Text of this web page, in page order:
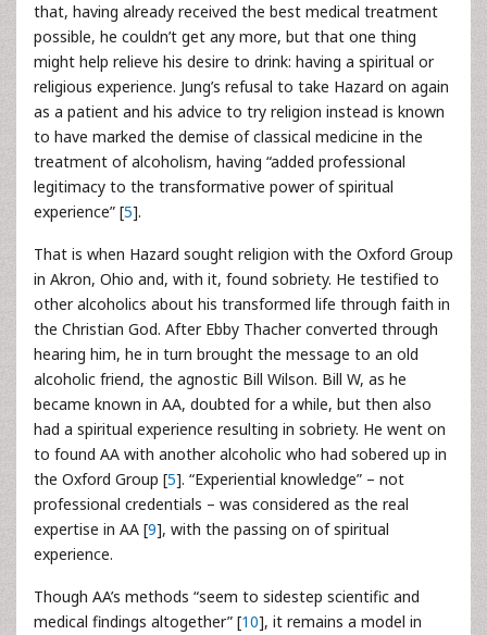
that, having already received the best medical treatment
possible, he couldn’t get any more, but that one thing
might help relieve his desire to drink: having a spiritual or
religious experience. Jung’s refusal to take Hazard on again
as a patient and his advice to try religion instead is known
to have marked the demise of classical medicine in the
treatment of alcoholism, having “added professional
legitimacy to the transformative power of spiritual
experience” [5].
That is when Hazard sought religion with the Oxford Group
in Akron, Ohio and, with it, found sobriety. He testified to
other alcoholics about his transformed life through faith in
the Christian God. After Ebby Thacher converted through
hearing him, he in turn brought the message to an old
alcoholic friend, the agnostic Bill Wilson. Bill W, as he
became known in AA, doubted for a while, but then also
had a spiritual experience resulting in sobriety. He went on
to found AA with another alcoholic who had sobered up in
the Oxford Group [5]. “Experiential knowledge” – not
professional credentials – was considered as the real
expertise in AA [9], with the passing on of spiritual
experience.
Though AA’s methods “seem to sidestep scientific and
medical findings altogether” [10], it remains a model in